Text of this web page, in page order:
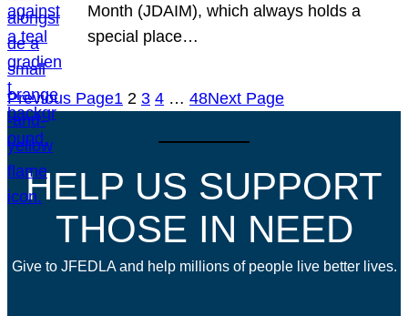
Month (JDAIM), which always holds a
special place…
Previous Page1 2 3 4 … 48Next Page
HELP US SUPPORT
THOSE IN NEED
Give to JFEDLA and help millions of people live better lives.